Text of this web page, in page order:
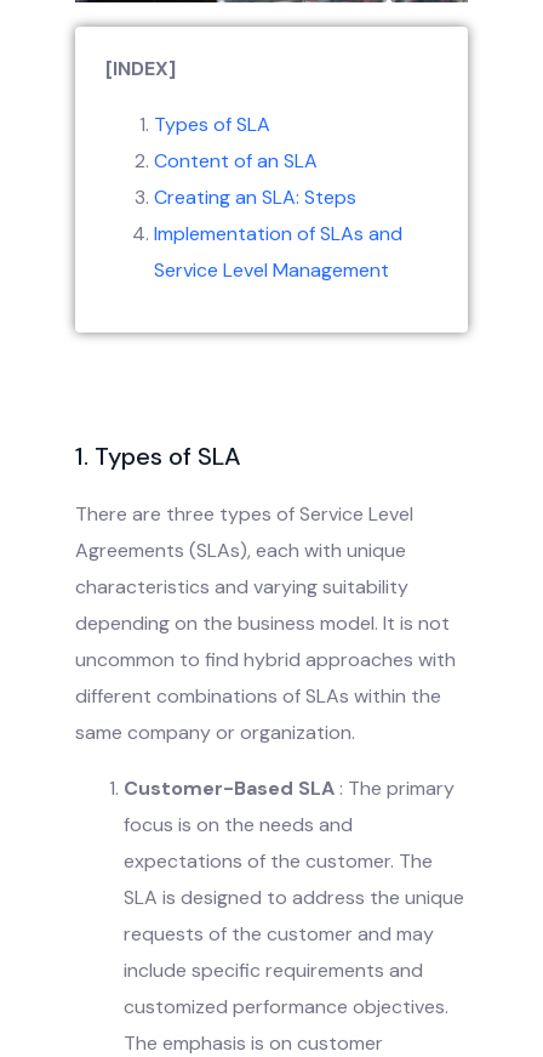
[INDEX]
Types of SLA
Content of an SLA
Creating an SLA: Steps
Implementation of SLAs and
Service Level Management
1. Types of SLA
There are three types of Service Level
Agreements (SLAs), each with unique
characteristics and varying suitability
depending on the business model. It is not
uncommon to find hybrid approaches with
different combinations of SLAs within the
same company or organization.
Customer-Based SLA : The primary
focus is on the needs and
expectations of the customer. The
SLA is designed to address the unique
requests of the customer and may
include specific requirements and
customized performance objectives.
The emphasis is on customer